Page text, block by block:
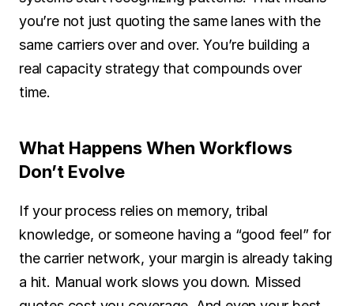
you’re not just quoting the same lanes with the
same carriers over and over. You’re building a
real capacity strategy that compounds over
time.
What Happens When Workflows
Don’t Evolve
If your process relies on memory, tribal
knowledge, or someone having a “good feel” for
the carrier network, your margin is already taking
a hit. Manual work slows you down. Missed